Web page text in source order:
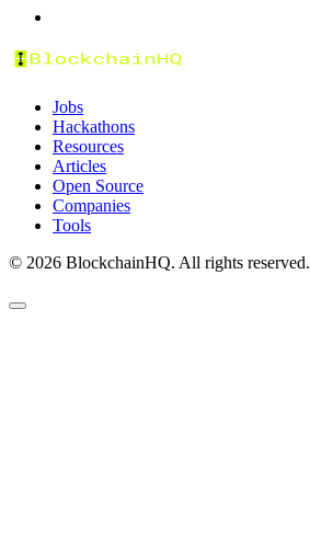
Jobs
Hackathons
Resources
Articles
Open Source
Companies
Tools
© 2026 BlockchainHQ. All rights reserved.